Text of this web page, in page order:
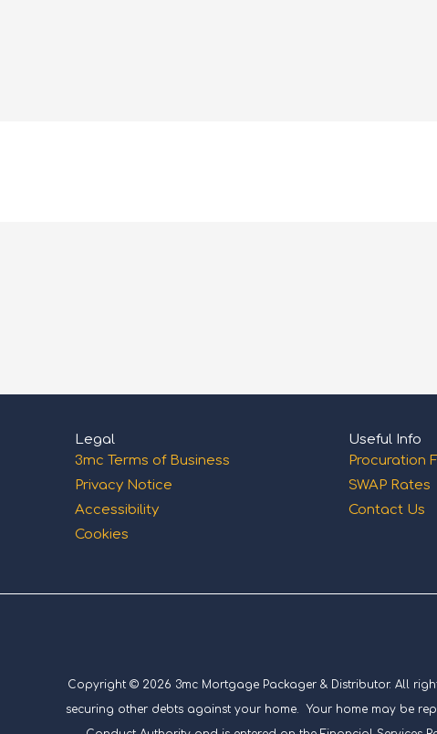
Legal
3mc Terms of Business
Privacy Notice
Accessibility
Cookies
Useful Info
Procuration
SWAP Rates
Contact Us
Copyright © 2026 3mc Mortgage Packager & Distributor. All
securing other debts against your home. Your home may be